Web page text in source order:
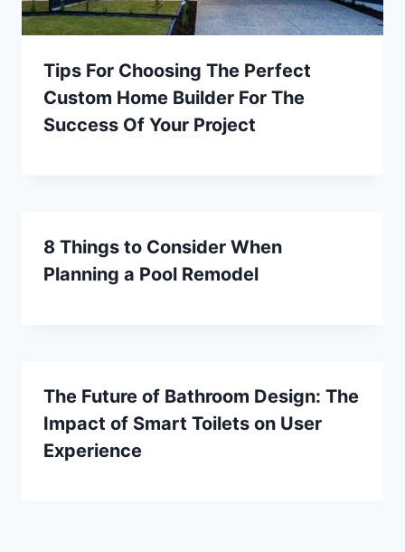
Tips For Choosing The Perfect
Custom Home Builder For The
Success Of Your Project
8 Things to Consider When
Planning a Pool Remodel
The Future of Bathroom Design: The
Impact of Smart Toilets on User
Experience